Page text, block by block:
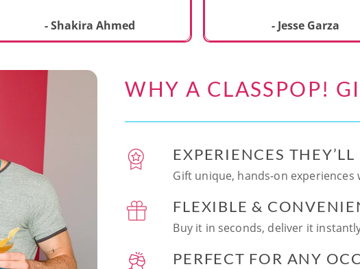
truly special. We learned to make
delicious Japanese dishes,
mousse dessert with tofu & white
chocolate!! Chef Vinutha was
incredibly knowledgeable, sharing
helpful tips about the ingredients
and how we can customize the
recipes at home in the future.
Rolling sushi together was so
much fun and a perfect hands-on
activity for date night. Highly
recommend this experience to
anyone looking to try something
new and memorable!
- Shakira Ahmed
- Jesse Garza
WHY A CLASSPOP!
EXPERIENCES THEY’LL
Gift unique, hands-on
FLEXIBLE &
Buy it in seconds, deliver it
PERFECT FOR ANY